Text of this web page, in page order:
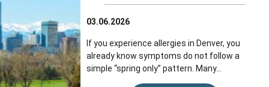
03.06.2026
If you experience allergies in Denver, you
already know symptoms do not follow a
simple “spring only” pattern. Many...